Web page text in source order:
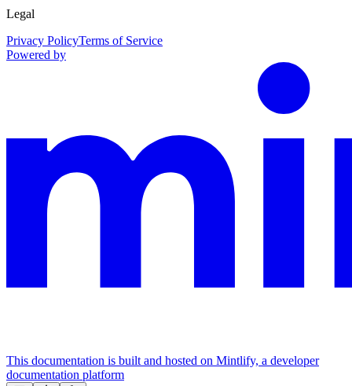
Legal
Privacy PolicyTerms of Service
Powered by
This documentation is built and hosted on Mintlify, a developer
documentation platform